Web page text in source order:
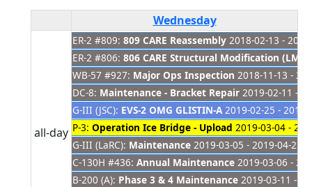
Wednesday
all-day
ER-2 #809: 809 CARE Reassembly 2018-02-13 -
ER-2 #806: 806 CARE Structural Modification (LM
WB-57 #927: Major Ops Inspection 2018-11-13 -
DC-8: Maintenance - Bracket Repair 2019-02-11 -
G-III (JSC): EVS-2 OMG GLISTIN-A2019-02-25 - 2019-
P-3: Operation Ice Bridge - Upload 2019-03-04 -
G-III (LaRC): Maintenance 2019-03-05 - 2019-04-22
C-130H #436: Annual Maintenance 2019-03-06 -
B-200 (A): Phase 3 & 4 Maintenance 2019-03-11 -